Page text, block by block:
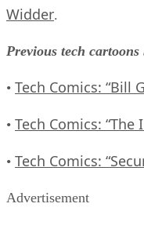
Widder.
Previous tech
• Tech Comics: “Bill
• Tech Comics: “The
• Tech Comics:
Advertisement